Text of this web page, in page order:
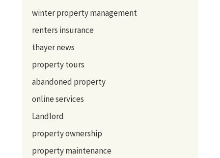
winter property management
renters insurance
thayer news
property tours
abandoned property
online services
Landlord
property ownership
property maintenance